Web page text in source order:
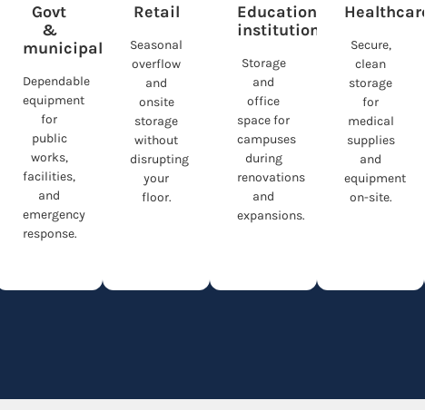
Govt
&
municipalities
Dependable
equipment
for
public
works,
facilities,
and
emergency
response.
Retail
Seasonal
overflow
and
onsite
storage
without
disrupting
your
floor.
Educational
institutions
Storage
and
office
space for
campuses
during
renovations
and
expansions.
Healthcare
Secure,
clean
storage
for
medical
supplies
and
equipment
on-site.